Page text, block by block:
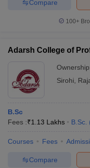
Compare
100+
Adarsh College of
Sirohi
B.Sc
Fees :₹1.13 Lakhs B.Sc.
Courses Fees
Compare